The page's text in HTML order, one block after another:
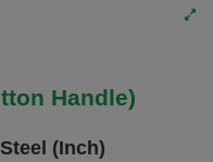
Handle)
(Inch)